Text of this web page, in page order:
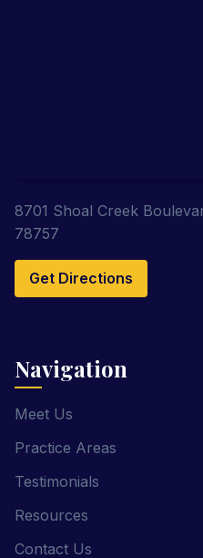
8701 Shoal Creek
78757
Get Directions
Navigation
Meet Us
Practice Areas
Testimonials
Resources
Contact Us